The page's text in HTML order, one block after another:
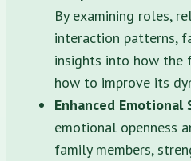
By examining roles,
interaction patterns,
insights into how the
how to improve its
Enhanced Emotional
emotional openness
family members,